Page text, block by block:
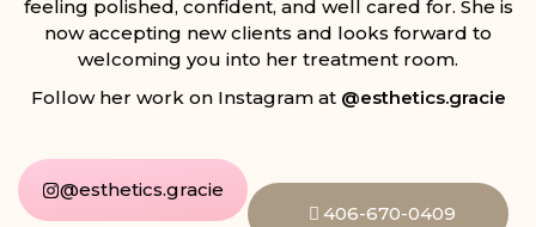
feeling polished, confident, and well cared for. She is
now accepting new clients and looks forward to
welcoming you into her treatment room.
Follow her work on Instagram at @esthetics.gracie
@esthetics.gracie
406-670-0409